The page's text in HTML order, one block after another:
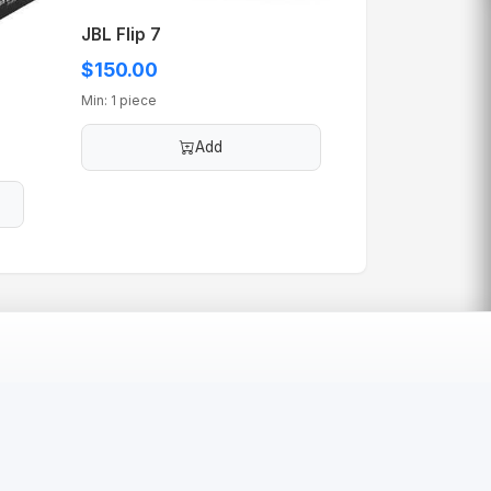
JBL Flip 7
$150.00
Min: 1 piece
Add